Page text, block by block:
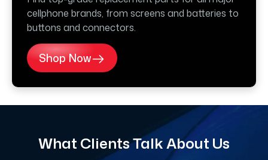
cellphone brands, from screens and batteries to
buttons and connectors.
Shop Now
What Clients Talk About Us